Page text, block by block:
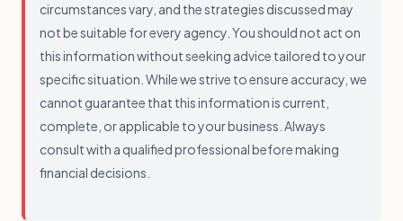
circumstances vary, and the strategies discussed may
not be suitable for every agency. You should not act on
this information without seeking advice tailored to your
specific situation. While we strive to ensure accuracy, we
cannot guarantee that this information is current,
complete, or applicable to your business. Always
consult with a qualified professional before making
financial decisions.